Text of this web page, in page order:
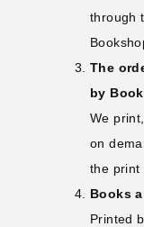
through
The
by
We
on
the print
Books
Printed